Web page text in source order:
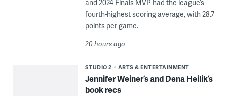
and 2024 Finals MVP had the league’s
fourth-highest scoring average, with 28.7
points per game.
20 hours ago
STUDIO 2 ARTS & ENTERTAINMENT
Jennifer Weiner’s and Dena Heilik’s
book recs